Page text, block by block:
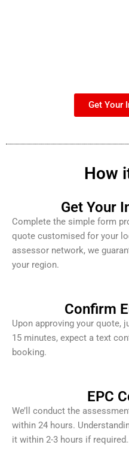
Get Your
How
Get Your
Complete the simple form
quote customised for your
assessor network, we
your region.
Confirm
Upon approving your quote,
15 minutes, expect a text
booking.
EPC
We’ll conduct the
within 24 hours.
it within 2-3 hours if